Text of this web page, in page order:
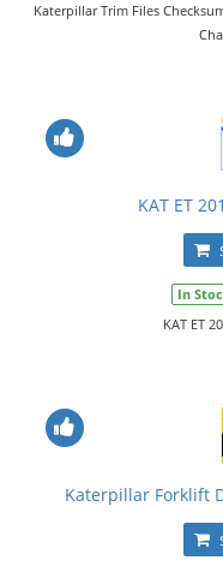
Katerpillar Trim Files
KAT ET
In
KAT ET
Katerpillar Forklift